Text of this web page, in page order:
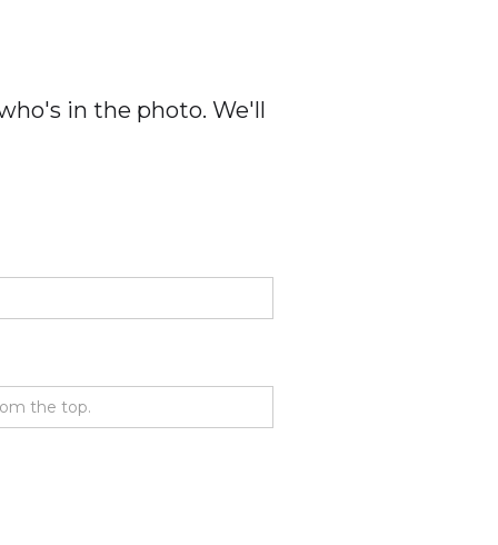
in the photo. We'll